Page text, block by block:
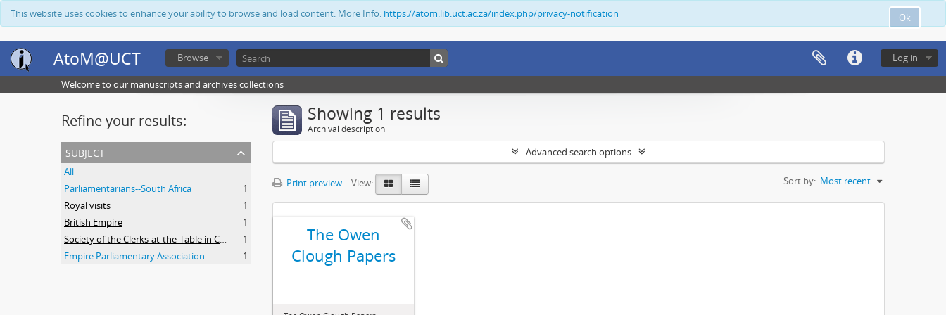
Ok
This website uses cookies to enhance your ability to browse and load content. More Info: https://atom.lib.uct.ac.za/index.php/privacy-notification
AtoM@UCT Log in
Browse
Welcome to our manuscripts and archives collections
Refine your results:
subject
All
Parliamentarians--South Africa
1
Royal visits
1
British Empire
1
Society of the Clerks-at-the-Table in Commonwealth Parliaments
1
Empire Parliamentary Association
1
Showing 1 results
Archival description
Advanced search options
Print preview View: Sort by: Most recent
The Owen
Clough Papers